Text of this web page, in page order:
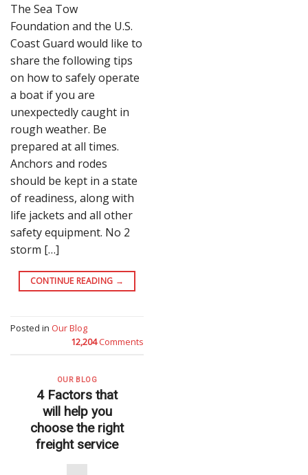
The Sea Tow
Foundation and the U.S.
Coast Guard would like to
share the following tips
on how to safely operate
a boat if you are
unexpectedly caught in
rough weather. Be
prepared at all times.
Anchors and rodes
should be kept in a state
of readiness, along with
life jackets and all other
safety equipment. No 2
storm […]
CONTINUE READING →
Posted in Our Blog
12,204Comments
OUR BLOG
4 Factors that
will help you
choose the right
freight service